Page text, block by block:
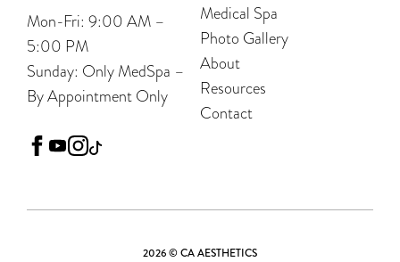
Mon-Fri: 9:00 AM –
5:00 PM
Sunday: Only MedSpa –
By Appointment Only
facebook
youtubeinstagram
Medical Spa
Photo Gallery
About
Resources
Contact
2026 © CA AESTHETICS